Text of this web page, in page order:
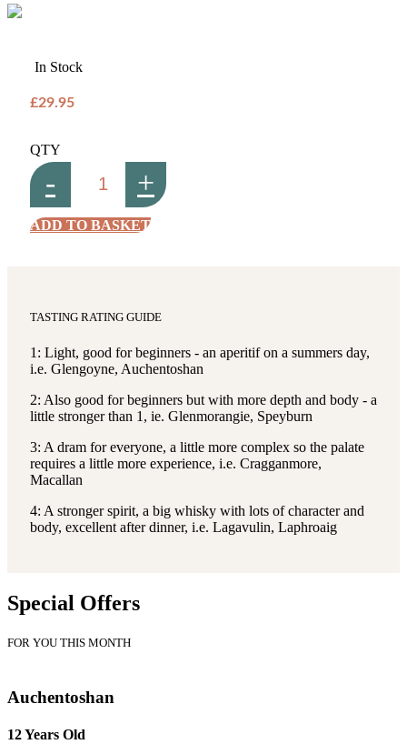
In Stock
£29.95
QTY
- +
ADD TO BASKET
TASTING RATING GUIDE
1: Light, good for beginners - an aperitif on a summers day,
i.e. Glengoyne, Auchentoshan
2: Also good for beginners but with more depth and body - a
little stronger than 1, ie. Glenmorangie, Speyburn
3: A dram for everyone, a little more complex so the palate
requires a little more experience, i.e. Cragganmore,
Macallan
4: A stronger spirit, a big whisky with lots of character and
body, excellent after dinner, i.e. Lagavulin, Laphroaig
Special Offers
FOR YOU THIS MONTH
Auchentoshan
12 Years Old